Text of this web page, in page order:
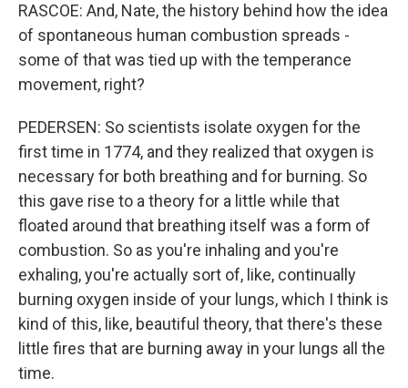
RASCOE: And, Nate, the history behind how the idea
of spontaneous human combustion spreads -
some of that was tied up with the temperance
movement, right?
PEDERSEN: So scientists isolate oxygen for the
first time in 1774, and they realized that oxygen is
necessary for both breathing and for burning. So
this gave rise to a theory for a little while that
floated around that breathing itself was a form of
combustion. So as you're inhaling and you're
exhaling, you're actually sort of, like, continually
burning oxygen inside of your lungs, which I think is
kind of this, like, beautiful theory, that there's these
little fires that are burning away in your lungs all the
time.